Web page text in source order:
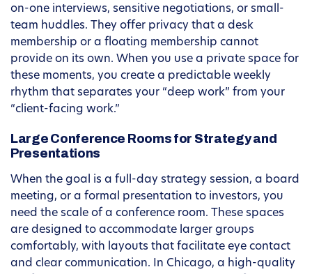
on-one interviews, sensitive negotiations, or small-
team huddles. They offer privacy that a desk
membership or a floating membership cannot
provide on its own. When you use a private space for
these moments, you create a predictable weekly
rhythm that separates your “deep work” from your
“client-facing work.”
Large Conference Rooms for Strategy and
Presentations
When the goal is a full-day strategy session, a board
meeting, or a formal presentation to investors, you
need the scale of a conference room. These spaces
are designed to accommodate larger groups
comfortably, with layouts that facilitate eye contact
and clear communication. In Chicago, a high-quality